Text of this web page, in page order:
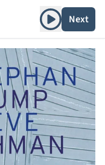
Play albumNext